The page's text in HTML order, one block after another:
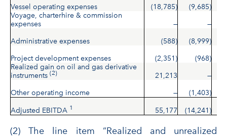
Vessel operating expenses
(18,785) (9,685)
Voyage, charterhire & commission
expenses
—
—
Administrative expenses
(588) (8,999)
Project development expenses
(2,351) (968)
Realized gain on oil and gas derivative
instruments (2) 21,213 —
Other operating income
— (1,403)
Adjusted EBITDA 1 55,177 (14,241)
(2) The line item “Realized and unrealized